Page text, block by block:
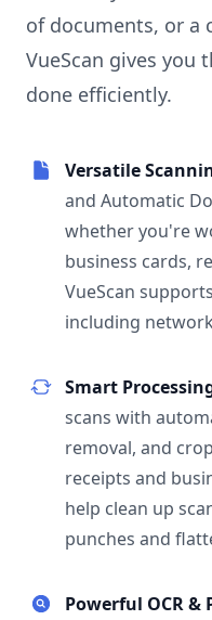
of documents, or a
VueScan gives you
done efficiently.
Versatile
and Automatic
whether you're
business cards,
VueScan
including
Smart
scans with
removal, and
receipts and
help clean up
punches and
Powerful OCR &